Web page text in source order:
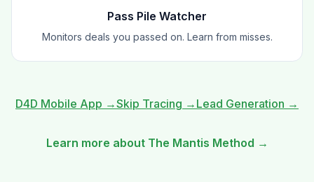
Pass Pile Watcher
Monitors deals you passed on. Learn from misses.
D4D Mobile App →Skip Tracing → Lead Generation →
Learn more about The Mantis Method →